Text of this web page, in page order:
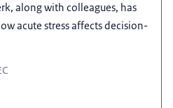
along with colleagues, has
acute stress affects decision-